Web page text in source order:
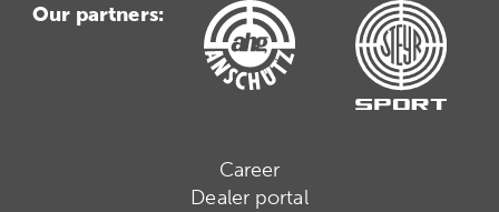
Our partners:
Career
Dealer portal